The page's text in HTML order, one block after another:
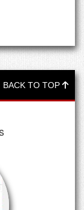
BACK TO TOP